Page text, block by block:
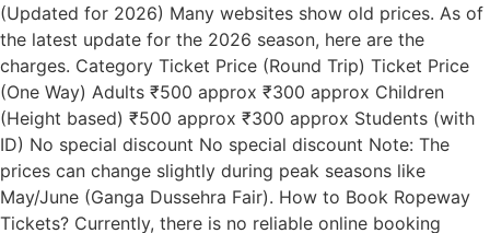
(Updated for 2026) Many websites show old prices. As of
the latest update for the 2026 season, here are the
charges. Category Ticket Price (Round Trip) Ticket Price
(One Way) Adults ₹500 approx ₹300 approx Children
(Height based) ₹500 approx ₹300 approx Students (with
ID) No special discount No special discount Note: The
prices can change slightly during peak seasons like
May/June (Ganga Dussehra Fair). How to Book Ropeway
Tickets? Currently, there is no reliable online booking